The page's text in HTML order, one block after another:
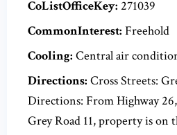
CoListOfficeKey: 271039
CommonInterest: Freehold
Cooling: Central air
Directions: Cross Streets:
Directions: From Highway
Grey Road 11, property is on